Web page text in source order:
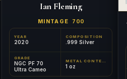
Ian Fleming
MINTAGE 700
YEAR
2020
COMPOSITION
.999 Silver
GRADE
NGC PF 70
Ultra Cameo
1 oz